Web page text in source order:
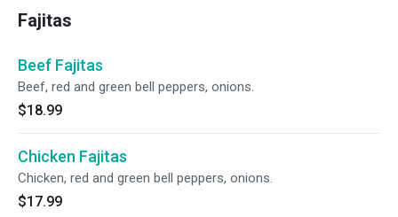
Fajitas
Beef Fajitas
Beef, red and green bell peppers, onions.
$18.99
Chicken Fajitas
Chicken, red and green bell peppers, onions.
$17.99